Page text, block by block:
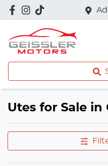
Utes for Sale in